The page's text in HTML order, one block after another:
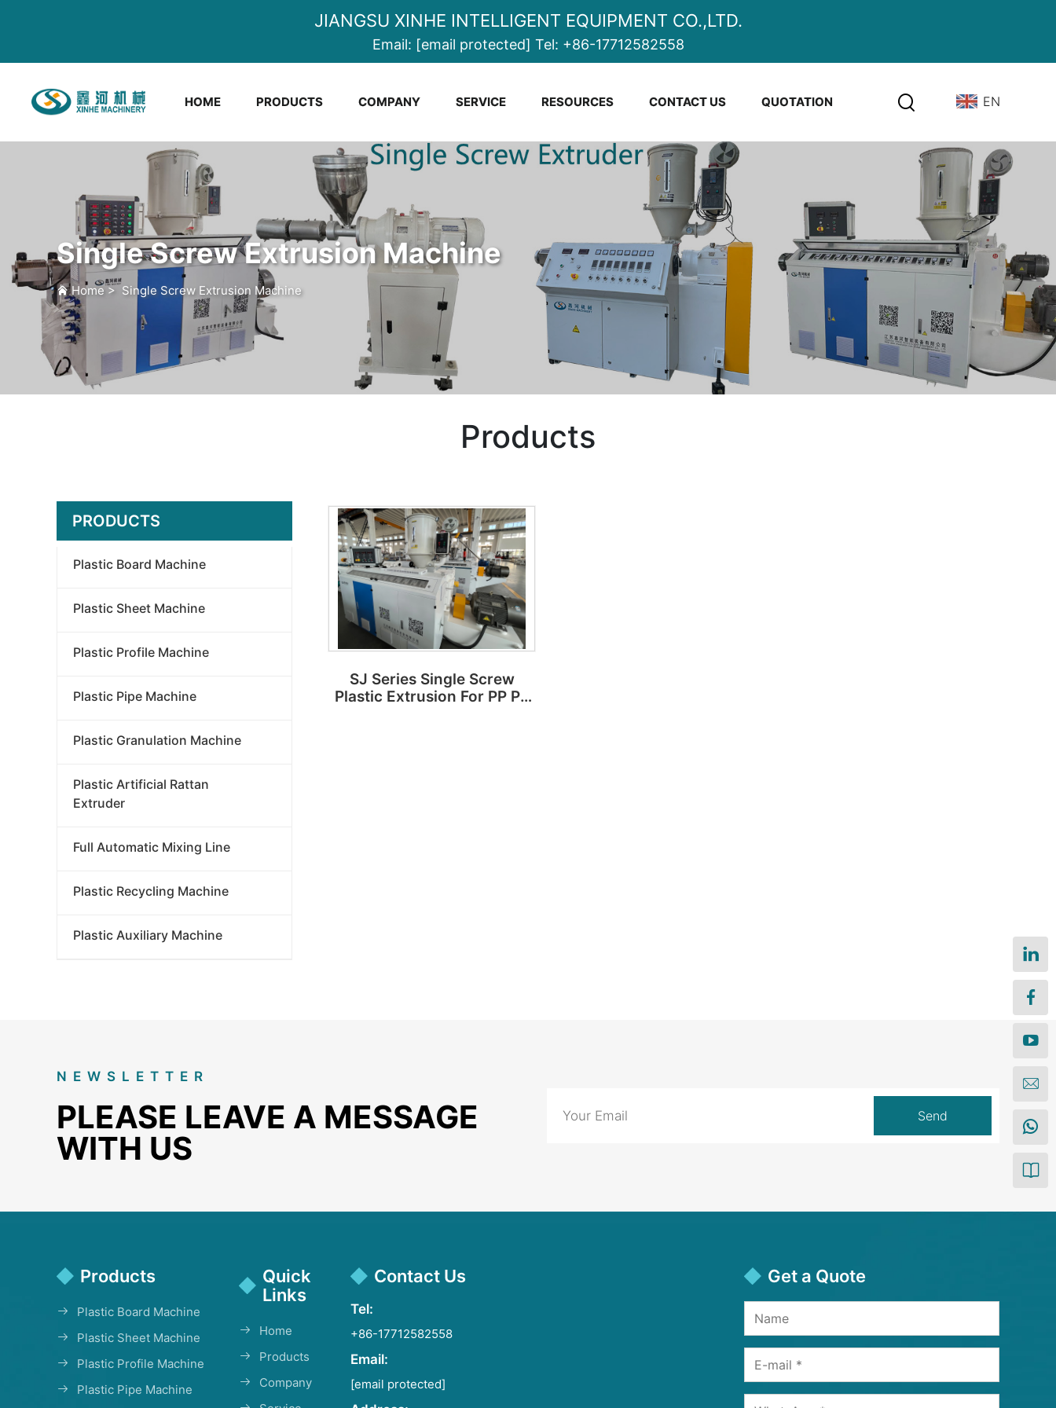
JIANGSU XINHE INTELLIGENT EQUIPMENT CO.,LTD.
Email: [email protected] Tel: +86-17712582558
HOME PRODUCTS COMPANY SERVICE RESOURCES CONTACT US QUOTATION EN
Single Screw Extrusion Machine
Home> Single Screw Extrusion Machine
Products
PRODUCTS
Plastic Board Machine
Plastic Sheet Machine
Plastic Profile Machine
Plastic Pipe Machine
Plastic Granulation Machine
Plastic Artificial Rattan
Extruder
Full Automatic Mixing Line
Plastic Recycling Machine
Plastic Auxiliary Machine
SJ Series Single Screw
Plastic Extrusion For PP PE
NEWSLETTER
PLEASE LEAVE A MESSAGE
WITH US
Products
Plastic Board Machine
Plastic Sheet Machine
Plastic Profile Machine
Plastic Pipe Machine
Quick
Links
Home
Products
Company
Contact Us
Tel:
+86-17712582558
Email:
[email protected]
Get a Quote